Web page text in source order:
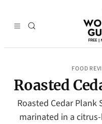
FOOD
Roasted
Roasted Cedar Plank
marinated in a